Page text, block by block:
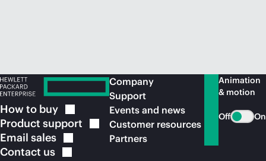
How to buy
Product support
Email sales
Contact us
Company
Support
Events and news
Customer resources
Partners
Animation
& motion
Off On